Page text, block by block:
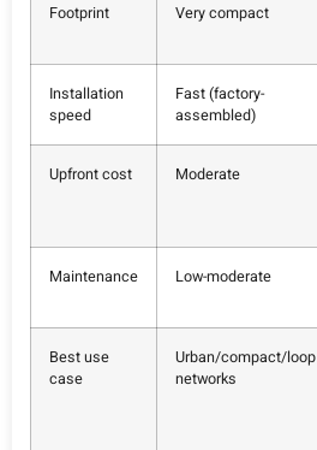
Footprint Very compact
Installation
speed
Fast (factory-
assembled)
Upfront cost Moderate
Maintenance Low-moderate
Best use
case
Urban/compact/loop
networks